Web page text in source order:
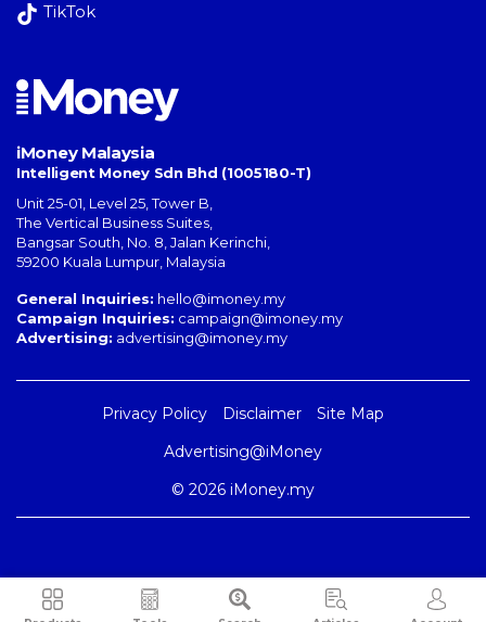
TikTok
iMoney Malaysia
Intelligent Money Sdn Bhd (1005180-T)
Unit 25-01, Level 25, Tower B,
The Vertical Business Suites
Bangsar South No. 8, Jalan Kerinchi
59200 Kuala Lumpur Malaysia
General Inquiries: hello@imoney.my
Campaign Inquiries: campaign@imoney.my
Advertising: advertising@imoney.my
Privacy Policy Disclaimer
Site Map
Advertising@iMoney
© 2026 iMoney.my